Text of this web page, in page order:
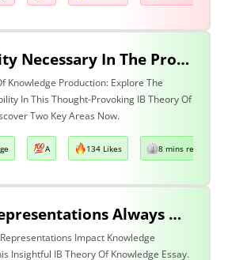
Is Replicability Necessary In The Production Of Knowledge? Discuss With Reference To Two Areas Of Knowledge.
Knowledge Production: Explore The
In This Thought-Provoking IB Theory Of
Two Key Areas Now.
A 134 Likes 8 mins read
Are Visual Representations Always Helpful In The Communication Of Knowledge?
Impact Knowledge
Insightful IB Theory Of Knowledge Essay.